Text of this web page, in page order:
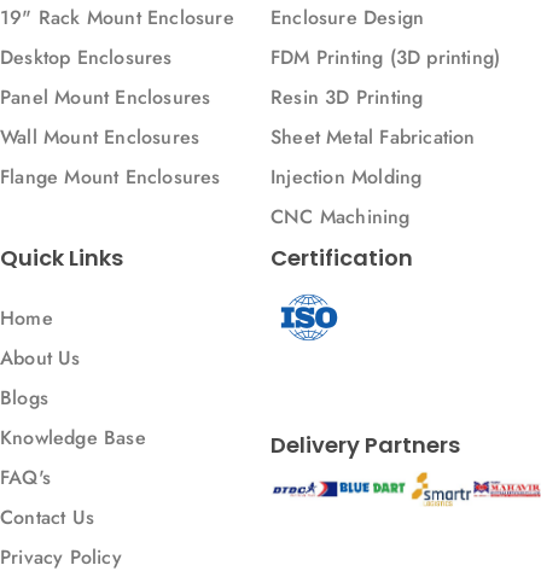
19" Rack Mount Enclosure
Desktop Enclosures
Panel Mount Enclosures
Wall Mount Enclosures
Flange Mount Enclosures
Enclosure Design
FDM Printing (3D printing)
Resin 3D Printing
Sheet Metal Fabrication
Injection Molding
CNC Machining
Quick Links
Home
About Us
Blogs
Knowledge Base
FAQ's
Contact Us
Privacy Policy
Certification
Delivery Partners